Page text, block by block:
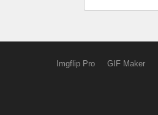
Imgflip Pro GIF Maker